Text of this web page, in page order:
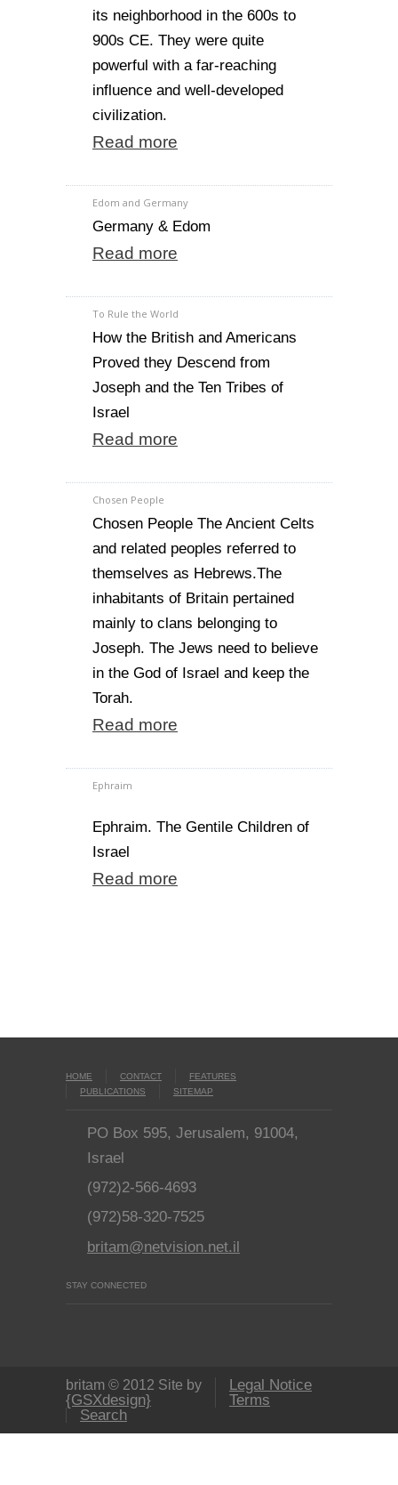
its neighborhood in the 600s to
900s CE. They were quite
powerful with a far-reaching
influence and well-developed
civilization.
Read more
Edom and Germany
Germany & Edom
Read more
To Rule the World
How the British and Americans
Proved they Descend from
Joseph and the Ten Tribes of
Israel
Read more
Chosen People
Chosen People The Ancient Celts
and related peoples referred to
themselves as Hebrews.The
inhabitants of Britain pertained
mainly to clans belonging to
Joseph. The Jews need to believe
in the God of Israel and keep the
Torah.
Read more
Ephraim
Ephraim. The Gentile Children of
Israel
Read more
HOME CONTACT
FEATURES
PUBLICATIONS
SITEMAP
PO Box 595, Jerusalem, 91004,
Israel
(972)2-566-4693
(972)58-320-7525
britam@netvision.net.il
STAY CONNECTED
britam © 2012 Site by
{GSXdesign}
Legal Notice
Terms
Search